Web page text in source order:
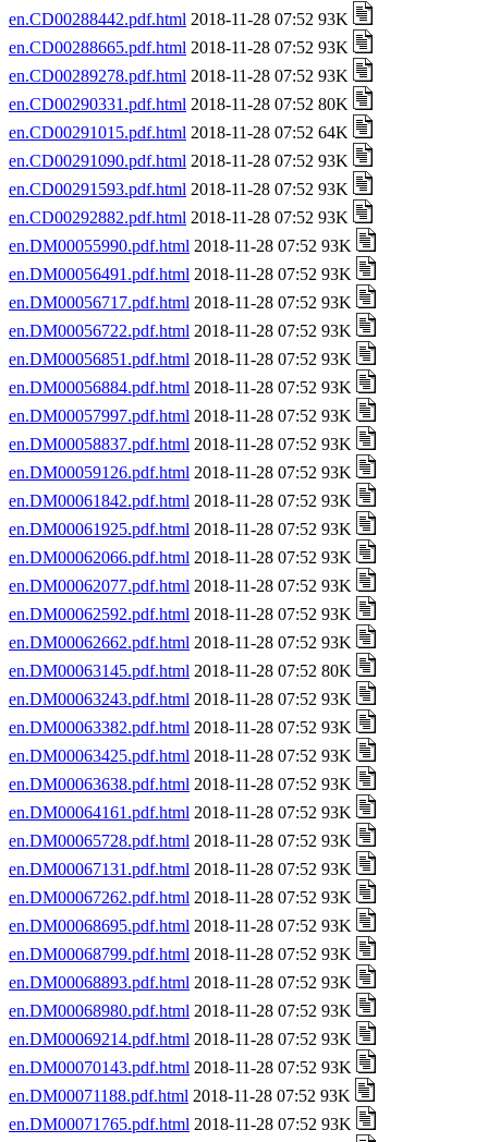
en.CD00288442.pdf.html 2018-11-28 07:52 93K
en.CD00288665.pdf.html 2018-11-28 07:52 93K
en.CD00289278.pdf.html 2018-11-28 07:52 93K
en.CD00290331.pdf.html 2018-11-28 07:52 80K
en.CD00291015.pdf.html 2018-11-28 07:52 64K
en.CD00291090.pdf.html 2018-11-28 07:52 93K
en.CD00291593.pdf.html 2018-11-28 07:52 93K
en.CD00292882.pdf.html 2018-11-28 07:52 93K
en.DM00055990.pdf.html 2018-11-28 07:52 93K
en.DM00056491.pdf.html 2018-11-28 07:52 93K
en.DM00056717.pdf.html 2018-11-28 07:52 93K
en.DM00056722.pdf.html 2018-11-28 07:52 93K
en.DM00056851.pdf.html 2018-11-28 07:52 93K
en.DM00056884.pdf.html 2018-11-28 07:52 93K
en.DM00057997.pdf.html 2018-11-28 07:52 93K
en.DM00058837.pdf.html 2018-11-28 07:52 93K
en.DM00059126.pdf.html 2018-11-28 07:52 93K
en.DM00061842.pdf.html 2018-11-28 07:52 93K
en.DM00061925.pdf.html 2018-11-28 07:52 93K
en.DM00062066.pdf.html 2018-11-28 07:52 93K
en.DM00062077.pdf.html 2018-11-28 07:52 93K
en.DM00062592.pdf.html 2018-11-28 07:52 93K
en.DM00062662.pdf.html 2018-11-28 07:52 93K
en.DM00063145.pdf.html 2018-11-28 07:52 80K
en.DM00063243.pdf.html 2018-11-28 07:52 93K
en.DM00063382.pdf.html 2018-11-28 07:52 93K
en.DM00063425.pdf.html 2018-11-28 07:52 93K
en.DM00063638.pdf.html 2018-11-28 07:52 93K
en.DM00064161.pdf.html 2018-11-28 07:52 93K
en.DM00065728.pdf.html 2018-11-28 07:52 93K
en.DM00067131.pdf.html 2018-11-28 07:52 93K
en.DM00067262.pdf.html 2018-11-28 07:52 93K
en.DM00068695.pdf.html 2018-11-28 07:52 93K
en.DM00068799.pdf.html 2018-11-28 07:52 93K
en.DM00068893.pdf.html 2018-11-28 07:52 93K
en.DM00068980.pdf.html 2018-11-28 07:52 93K
en.DM00069214.pdf.html 2018-11-28 07:52 93K
en.DM00070143.pdf.html 2018-11-28 07:52 93K
en.DM00071188.pdf.html 2018-11-28 07:52 93K
en.DM00071765.pdf.html 2018-11-28 07:52 93K